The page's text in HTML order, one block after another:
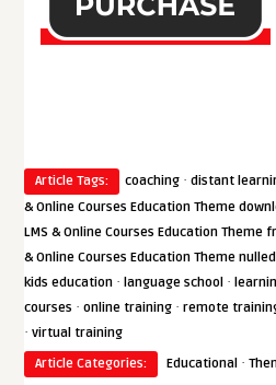
Article Tags: coaching ·distant
& Online Courses Education Theme
LMS & Online Courses Education Theme
& Online Courses Education Theme nulled
kids education ·language school ·
courses ·online training ·remote
·virtual training
Article Categories:
Educational ·